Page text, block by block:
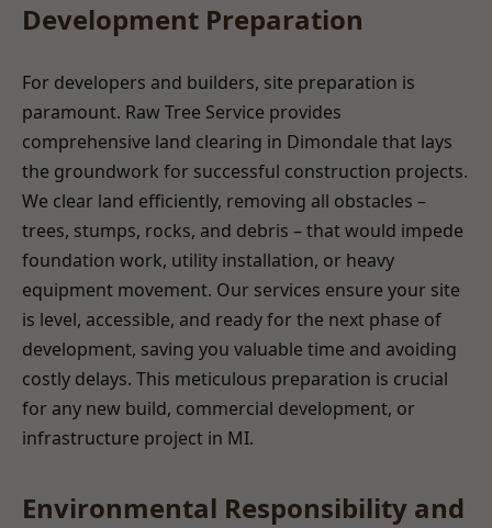
Development Preparation
For developers and builders, site preparation is
paramount. Raw Tree Service provides
comprehensive land clearing in Dimondale that lays
the groundwork for successful construction projects.
We clear land efficiently, removing all obstacles –
trees, stumps, rocks, and debris – that would impede
foundation work, utility installation, or heavy
equipment movement. Our services ensure your site
is level, accessible, and ready for the next phase of
development, saving you valuable time and avoiding
costly delays. This meticulous preparation is crucial
for any new build, commercial development, or
infrastructure project in MI.
Environmental Responsibility and